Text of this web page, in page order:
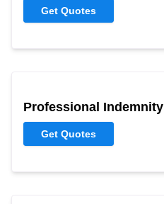
Get Quotes
Professional Indemnity
Get Quotes